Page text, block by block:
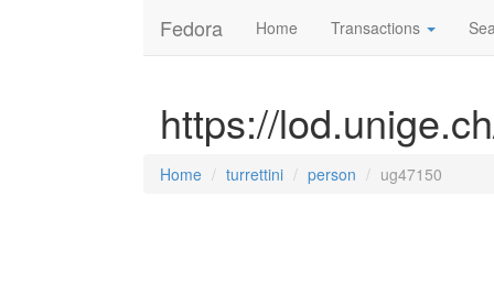
Fedora Home Transactions
https://
Home turrettini person ug47150